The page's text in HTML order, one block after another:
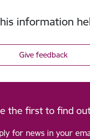
information
Give feedback
the first to find
for news in your